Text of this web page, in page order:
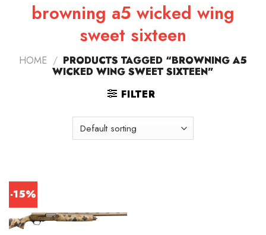
browning a5 wicked wing
sweet sixteen
HOME / PRODUCTS TAGGED “BROWNING A5
WICKED WING SWEET SIXTEEN”
FILTER
-15%